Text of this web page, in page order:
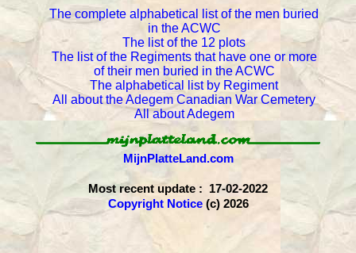
The complete alphabetical list of the men buried
in the ACWC
The list of the 12 plots
The list of the Regiments that have one or more
of their men buried in the ACWC
The alphabetical list by Regiment
All about the Adegem Canadian War Cemetery
All about Adegem
MijnPlatteLand.com
Most recent update : 17-02-2022
Copyright Notice(c) 2026